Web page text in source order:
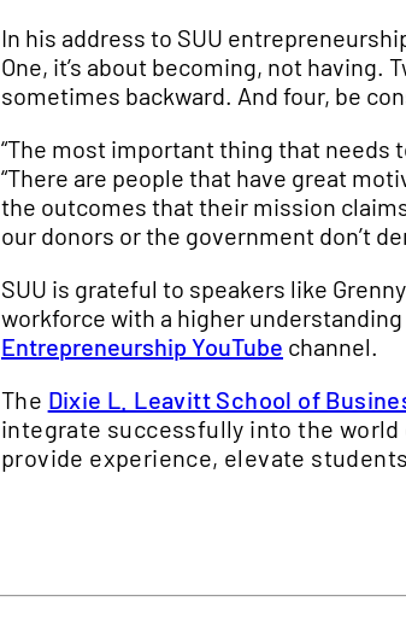
In his address to SUU
One, it’s about becoming, not having.
sometimes backward. And four, be
“The most important thing that needs
“There are people that have great
the outcomes that their mission
our donors or the government don’t
SUU is grateful to speakers like
workforce with a higher understanding
Entrepreneurship YouTube channel.
The Dixie L. Leavitt School of
integrate successfully into the world
provide experience, elevate